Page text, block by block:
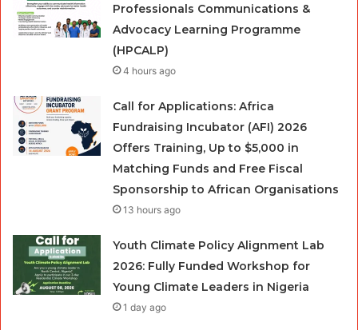
Professionals Communications &
Advocacy Learning Programme
(HPCALP)
4 hours ago
Call for Applications: Africa
Fundraising Incubator (AFI) 2026
Offers Training, Up to $5,000 in
Matching Funds and Free Fiscal
Sponsorship to African Organisations
13 hours ago
Youth Climate Policy Alignment Lab
2026: Fully Funded Workshop for
Young Climate Leaders in Nigeria
1 day ago